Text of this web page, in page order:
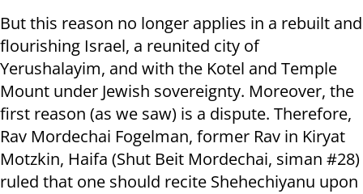
But this reason no longer applies in a rebuilt and
flourishing Israel, a reunited city of
Yerushalayim, and with the Kotel and Temple
Mount under Jewish sovereignty. Moreover, the
first reason (as we saw) is a dispute. Therefore,
Rav Mordechai Fogelman, former Rav in Kiryat
Motzkin, Haifa (Shut Beit Mordechai, siman #28)
ruled that one should recite Shehechiyanu upon